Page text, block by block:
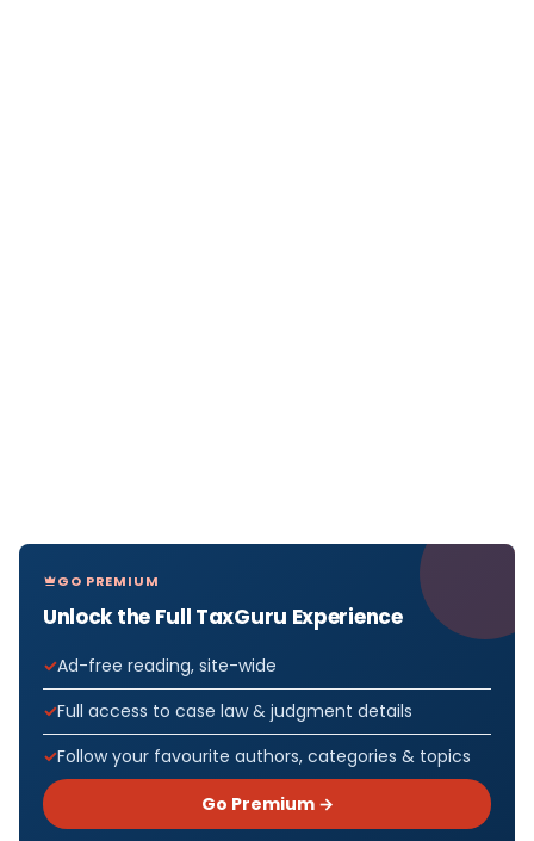
GO PREMIUM
Unlock the Full TaxGuru Experience
Ad-free reading, site-wide
Full access to case law & judgment details
Follow your favourite authors, categories & topics
Go Premium →